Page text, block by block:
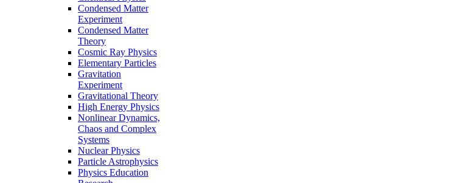
Condensed Matter
Experiment
Condensed Matter
Theory
Cosmic Ray Physics
Elementary Particles
Gravitation
Experiment
Gravitational Theory
High Energy Physics
Nonlinear Dynamics,
Chaos and Complex
Systems
Nuclear Physics
Particle Astrophysics
Physics Education